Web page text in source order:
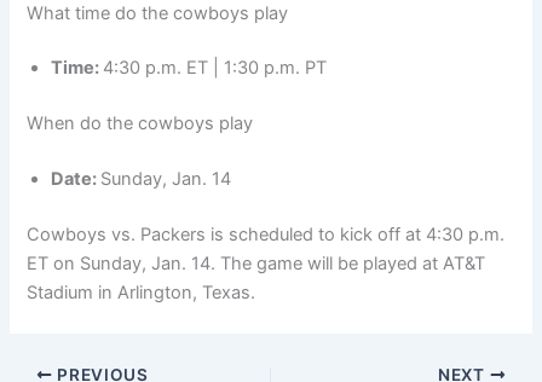
What time do the cowboys play
Time: 4:30 p.m. ET | 1:30 p.m. PT
When do the cowboys play
Date: Sunday, Jan. 14
Cowboys vs. Packers is scheduled to kick off at 4:30 p.m.
ET on Sunday, Jan. 14. The game will be played at AT&T
Stadium in Arlington, Texas.
PREVIOUS NEXT